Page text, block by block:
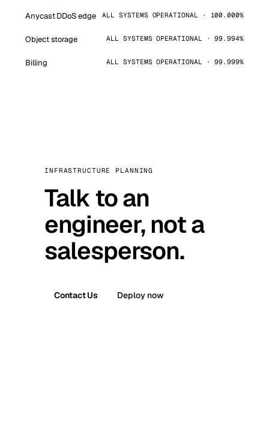
Anycast DDoS edge ALL SYSTEMS OPERATIONAL · 100.000%
Object storage ALL SYSTEMS OPERATIONAL · 99.994%
Billing ALL SYSTEMS OPERATIONAL · 99.999%
INFRASTRUCTURE PLANNING
Talk to an
engineer, not a
salesperson.
Contact Us Deploy now